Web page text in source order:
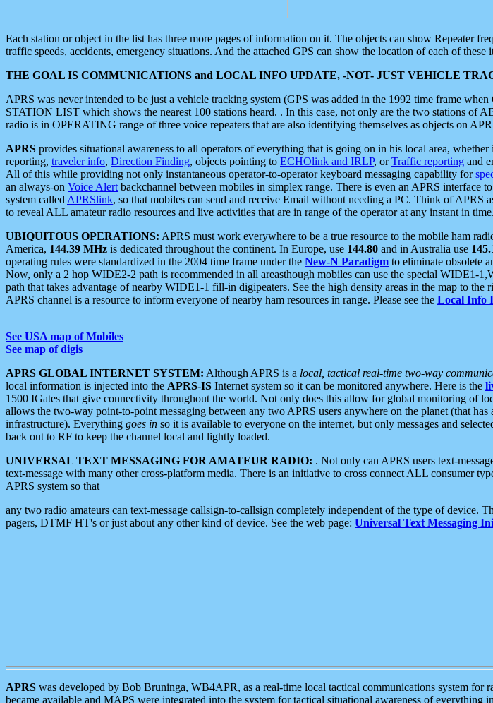
Each station or object in the list has three more pages of information on it. The objects can show Repeater
traffic speeds, accidents, emergency situations. And the attached GPS can show the location of each of these
THE GOAL IS COMMUNICATIONS and LOCAL INFO UPDATE, -NOT- JUST VEHICLE
APRS was never intended to be just a vehicle tracking system (GPS was added in the 1992 time frame
STATION LIST which shows the nearest 100 stations heard. . In this case, not only are the two stations of
radio is in OPERATING range of three voice repeaters that are also identifying themselves as objects on
APRS provides situational awareness to all operators of everything that is going on in his local area, whether
reporting, traveler info, Direction Finding, objects pointing to ECHOlink and IRLP, orTraffic reporting and
All of this while providing not only instantaneous operator-to-operator keyboard messaging capability for
an always-on Voice Alert backchannel between mobiles in simplex range. There is even an APRS interface
system called APRSlink, so that mobiles can send and receive Email without needing a PC. Think of APRS
to reveal ALL amateur radio resources and live activities that are in range of the operator at any instant in time.
UBIQUITOUS OPERATIONS: APRS must work everywhere to be a true resource to the mobile ham
America, 144.39 MHz is dedicated throughout the continent. In Europe, use 144.80 and in Australia use
operating rules were standardized in the 2004 time frame under the New-N Paradigm to eliminate obsolete
Now, only a 2 hop WIDE2-2 path is recommended in all areasthough mobiles can use the special WIDE1-
path that takes advantage of nearby WIDE1-1 fill-in digipeaters. See the high density areas in the map to the
APRS channel is a resource to inform everyone of nearby ham resources in range. Please see the Local Info
See USA map of Mobiles
See map of digis
APRS GLOBAL INTERNET SYSTEM: Although APRS is a local, tactical real-time two-way
local information is injected into the APRS-IS Internet system so it can be monitored anywhere. Here is the
1500 IGates that give connectivity throughout the world. Not only does this allow for global monitoring of
allows the two-way point-to-point messaging between any two APRS users anywhere on the planet (that has
infrastructure). Everything goes in so it is available to everyone on the internet, but only messages and
back out to RF to keep the channel local and lightly loaded.
UNIVERSAL TEXT MESSAGING FOR AMATEUR RADIO: . Not only can APRS users text-
text-message with many other cross-platform media. There is an initiative to cross connect ALL consumer
APRS system so that
any two radio amateurs can text-message callsign-to-callsign completely independent of the type of device.
pagers, DTMF HT's or just about any other kind of device. See the web page: Universal Text Messaging
APRS was developed by Bob Bruninga, WB4APR, as a real-time local tactical communications system
became available and MAPS were integrated into the system for tactical situational awareness of everything